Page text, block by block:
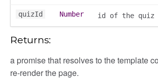
quizId Number id of the quiz
Returns:
a promise that resolves to the template
re-render the page.